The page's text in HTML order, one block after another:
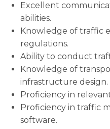
Excellent
abilities.
Knowledge of traffic
regulations.
Ability to conduct
Knowledge of
infrastructure design.
Proficiency in
Proficiency in traffic
software.